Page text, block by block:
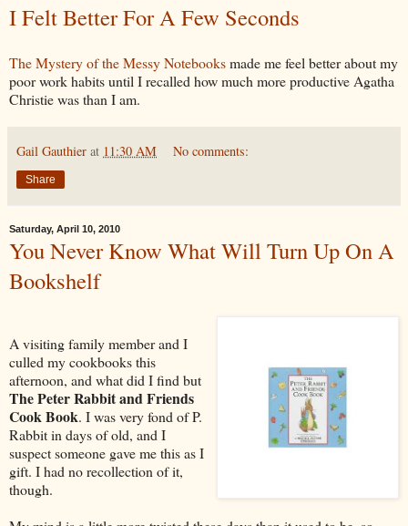
I Felt Better For A Few Seconds
The Mystery of the Messy Notebooksmade me feel better about my
poor work habits until I recalled how much more productive Agatha
Christie was than I am.
Gail Gauthier at 11:30 AM No comments:
Share
Saturday, April 10, 2010
You Never Know What Will Turn Up On A
Bookshelf
A visiting family member and I
culled my cookbooks this
afternoon, and what did I find but
The Peter Rabbit and Friends
Cook Book. I was very fond of P.
Rabbit in days of old, and I
suspect someone gave me this as I
gift. I had no recollection of it,
though.